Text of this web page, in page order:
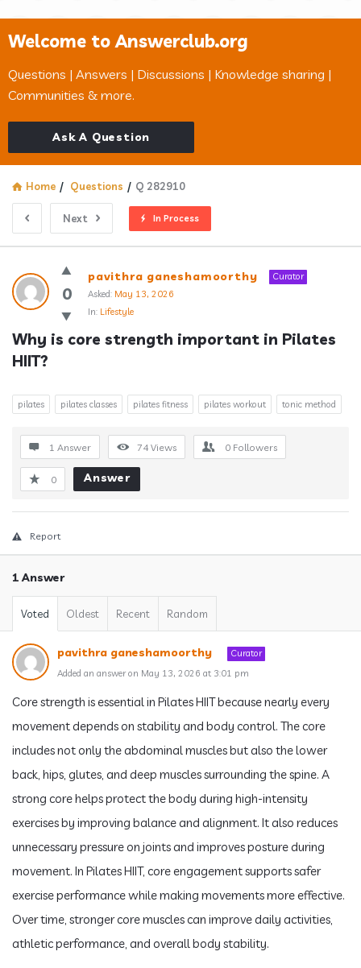
Welcome to Answerclub.org
Questions | Answers | Discussions | Knowledge sharing |
Communities & more.
Ask A Question
Home / Questions / Q 282910
Next In Process
Answerclub
Latest
Questions
0
pavithra ganeshamoorthy
Curator
Asked: May 13, 2026
In: Lifestyle
Why is core strength important in Pilates
HIIT?
pilates pilates classes pilates fitness pilates workout tonic method
1 Answer 74 Views 0 Followers
0 Answer
Report
1 Answer
Voted Oldest Recent Random
pavithra ganeshamoorthy
Curator
Added an answer on May 13, 2026 at 3:01 pm
Core strength is essential in Pilates HIIT because nearly every
movement depends on stability and body control. The core
includes not only the abdominal muscles but also the lower
back, hips, glutes, and deep muscles surrounding the spine. A
strong core helps protect the body during high-intensity
exercises by improving balance and alignment. It also reduces
unnecessary pressure on joints and improves posture during
movement. In Pilates HIIT, core engagement supports safer
exercise performance while making movements more effective.
Over time, stronger core muscles can improve daily activities,
athletic performance, and overall body stability.